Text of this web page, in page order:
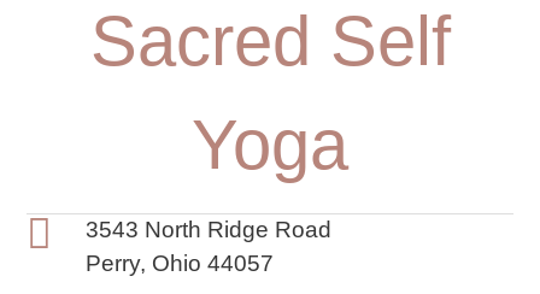
Sacred Self
Yoga
3543 North Ridge Road
Perry, Ohio 44057